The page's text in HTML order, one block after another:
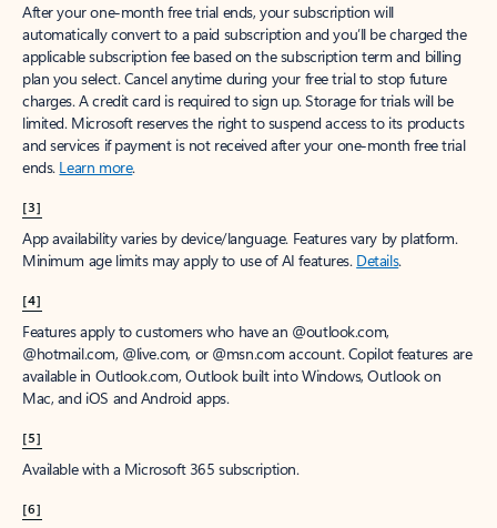
After your one-month free trial ends, your subscription will
automatically convert to a paid subscription and you’ll be charged the
applicable subscription fee based on the subscription term and billing
plan you select. Cancel anytime during your free trial to stop future
charges. A credit card is required to sign up. Storage for trials will be
limited. Microsoft reserves the right to suspend access to its products
and services if payment is not received after your one-month free trial
ends. Learn more.
[3]
App availability varies by device/language. Features vary by platform.
Minimum age limits may apply to use of AI features. Details.
[4]
Features apply to customers who have an @outlook.com,
@hotmail.com, @live.com, or @msn.com account. Copilot features are
available in Outlook.com, Outlook built into Windows, Outlook on
Mac, and iOS and Android apps.
[5]
Available with a Microsoft 365 subscription.
[6]